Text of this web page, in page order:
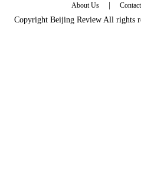
About Us |
Copyright Beijing Review All rights